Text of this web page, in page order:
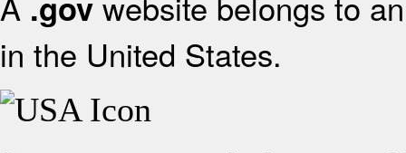
in the United States.